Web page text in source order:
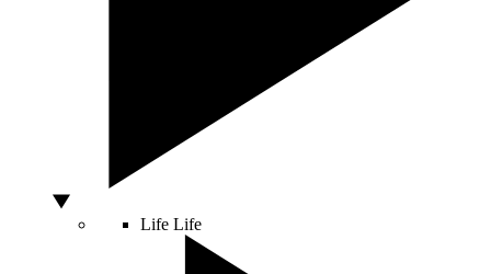
Life Life